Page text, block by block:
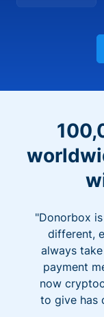
"Donorbox
different,
always
payment
now
to give has